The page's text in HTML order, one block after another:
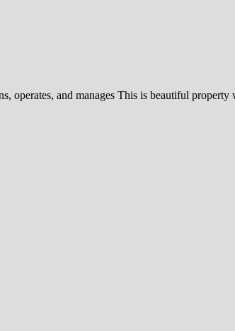
operates, and manages This is beautiful